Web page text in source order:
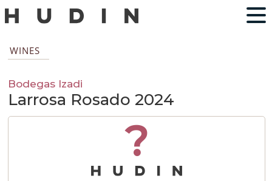
WINES
Bodegas Izadi
Larrosa Rosado 2024
?